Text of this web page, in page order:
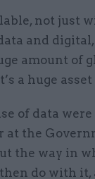
not just
and
amount of
a huge asset
of data
at the
the way in
do with